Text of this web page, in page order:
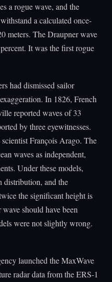
a rogue wave, and the
a calculated once-
meters. The Draupner wave
It was the first rogue
had dismissed sailor
In 1826, French
reported waves of 33
by three eyewitnesses.
François Arago. The
waves as independent,
Under these models,
distribution, and the
the significant height is
should have been
were not slightly wrong.
launched the MaxWave
radar data from the ERS-1